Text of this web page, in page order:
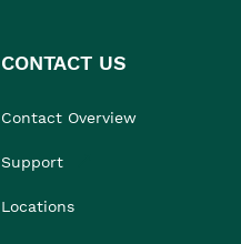
CONTACT US
Contact Overview
Support
Locations